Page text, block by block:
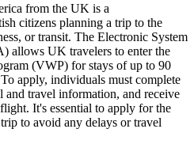
from the UK is a
citizens planning a trip to the
or transit. The Electronic System
allows UK travelers to enter the
(VWP) for stays of up to 90
apply, individuals must complete
and travel information, and receive
It's essential to apply for the
to avoid any delays or travel